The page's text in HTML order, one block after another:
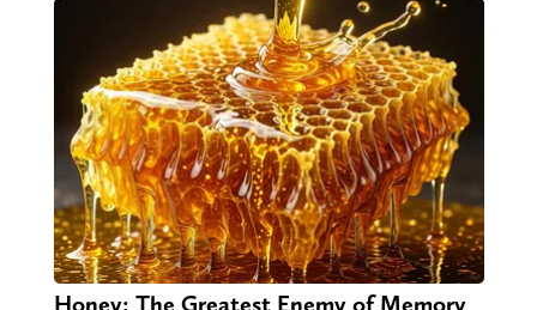
Honey: The Greatest Enemy of Memory